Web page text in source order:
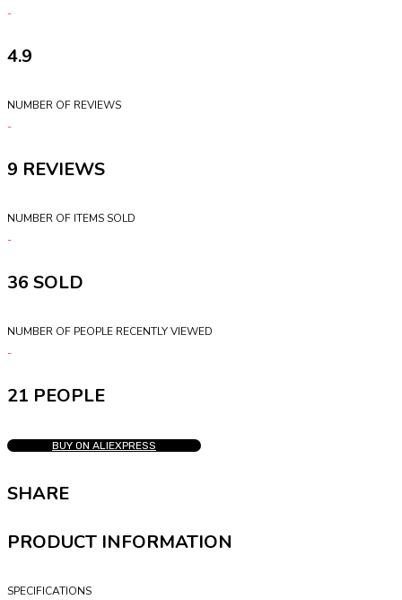
4.9
NUMBER OF REVIEWS
9
NUMBER OF ITEMS SOLD
36
NUMBER OF PEOPLE RECENTLY VIEWED
21 PEOPLE
BUY ON ALIEXPRESS
SHARE
PRODUCT INFORMATION
SPECIFICATIONS